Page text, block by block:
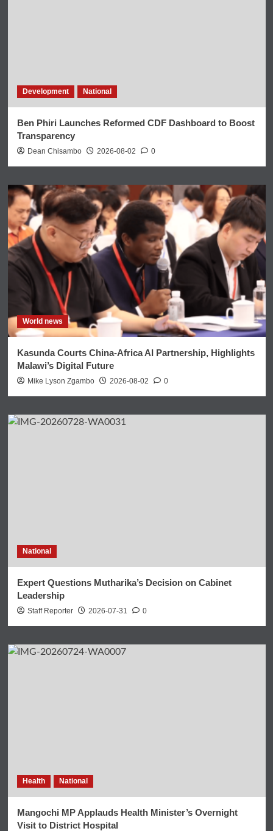
Development National
Ben Phiri Launches Reformed CDF Dashboard to Boost
Transparency
Dean Chisambo 2026-08-02 0
World news
Kasunda Courts China-Africa AI Partnership, Highlights
Malawi’s Digital Future
Mike Lyson Zgambo 2026-08-02 0
National
Expert Questions Mutharika’s Decision on Cabinet
Leadership
Staff Reporter 2026-07-31 0
Health National
Mangochi MP Applauds Health Minister’s Overnight
Visit to District Hospital